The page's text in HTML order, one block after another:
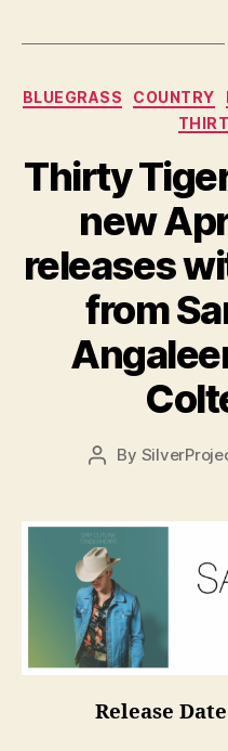
BLUEGRASS COUNTRY
Thirty
new
releases
from
Post
By
Release